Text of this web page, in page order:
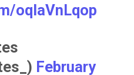
oqIaVnLqop
February